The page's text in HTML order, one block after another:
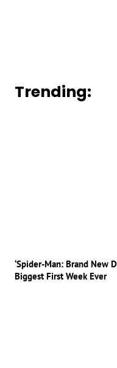
Trending:
‘Spider-Man: Brand New
Biggest First Week Ever